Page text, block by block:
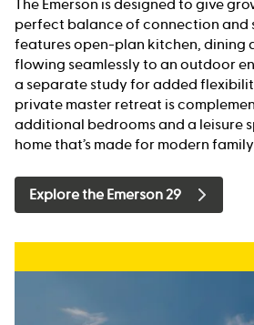
The Emerson is designed to give
perfect balance of connection and
features open-plan kitchen, dining
flowing seamlessly to an outdoor
a separate study for added
private master retreat is
additional bedrooms and a leisure
home that’s made for modern
Explore the Emerson 29